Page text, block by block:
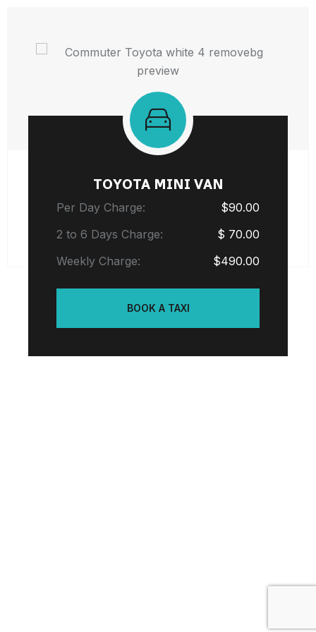
TOYOTA MINI VAN
Per Day Charge:
$90.00
2 to 6 Days Charge:
$ 70.00
Weekly Charge:
$490.00
BOOK A TAXI